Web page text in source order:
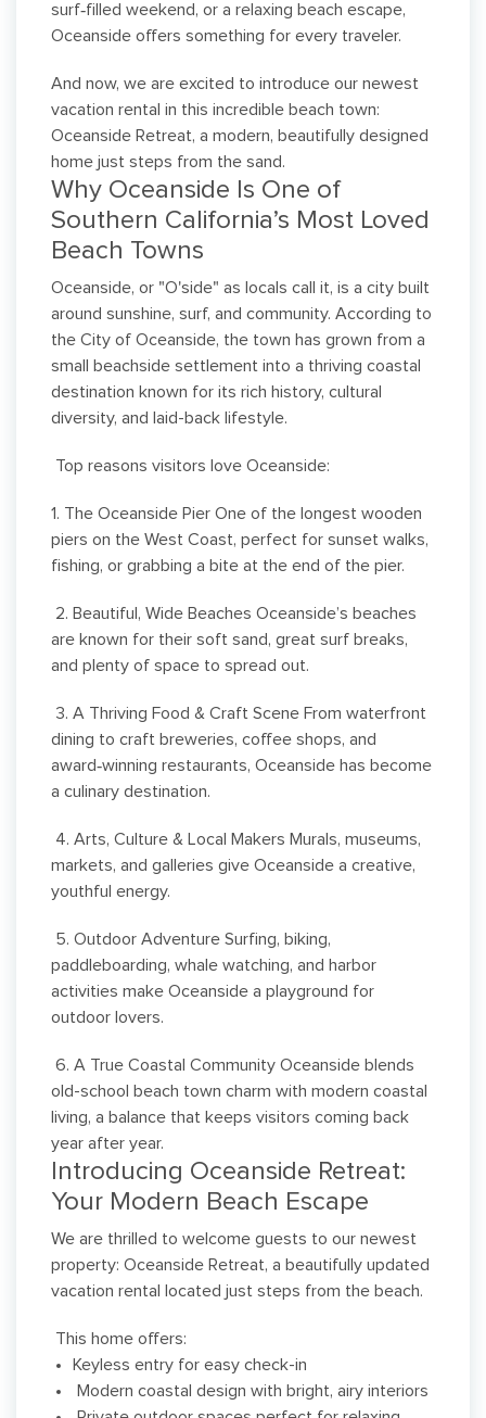
surf‑filled weekend, or a relaxing beach escape,
Oceanside offers something for every traveler.
And now, we are excited to introduce our newest
vacation rental in this incredible beach town:
Oceanside Retreat, a modern, beautifully designed
home just steps from the sand.
Why Oceanside Is One of
Southern California’s Most Loved
Beach Towns
Oceanside, or "O'side" as locals call it, is a city built
around sunshine, surf, and community. According to
the City of Oceanside, the town has grown from a
small beachside settlement into a thriving coastal
destination known for its rich history, cultural
diversity, and laid-back lifestyle.
Top reasons visitors love Oceanside:
1. The Oceanside Pier One of the longest wooden
piers on the West Coast, perfect for sunset walks,
fishing, or grabbing a bite at the end of the pier.
2. Beautiful, Wide Beaches Oceanside’s beaches
are known for their soft sand, great surf breaks,
and plenty of space to spread out.
3. A Thriving Food & Craft Scene From waterfront
dining to craft breweries, coffee shops, and
award‑winning restaurants, Oceanside has become
a culinary destination.
4. Arts, Culture & Local Makers Murals, museums,
markets, and galleries give Oceanside a creative,
youthful energy.
5. Outdoor Adventure Surfing, biking,
paddleboarding, whale watching, and harbor
activities make Oceanside a playground for
outdoor lovers.
6. A True Coastal Community Oceanside blends
old-school beach town charm with modern coastal
living, a balance that keeps visitors coming back
year after year.
Introducing Oceanside Retreat:
Your Modern Beach Escape
We are thrilled to welcome guests to our newest
property: Oceanside Retreat, a beautifully updated
vacation rental located just steps from the beach.
This home offers:
Keyless entry for easy check-in
Modern coastal design with bright, airy interiors